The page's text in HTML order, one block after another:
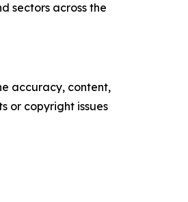
sectors across the
accuracy, content,
or copyright issues